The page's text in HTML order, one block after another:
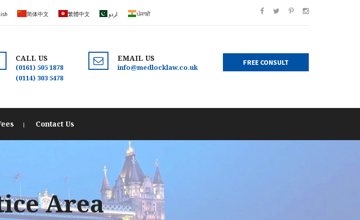
简体中文 繁體中文 اردو ਪੰਜਾਬੀ
CALL US
(0161) 505 1878
(0114) 303 5478
EMAIL US
info@medlocklaw.co.uk
FREE CONSULT
Contact Us
×
Area